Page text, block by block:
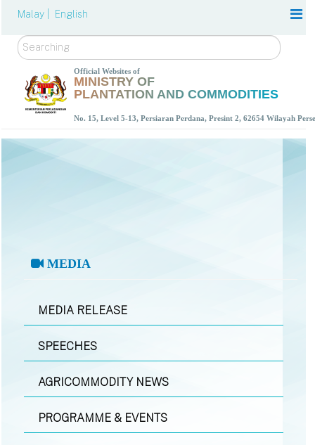
Malay | English
Search
Official Websites of
MINISTRY OF
PLANTATION AND COMMODITIES
No. 15, Level 5-13, Persiaran Perdana, Presint 2, 62654 Wilayah
MEDIA
MEDIA RELEASE
SPEECHES
AGRICOMMODITY NEWS
PROGRAMME & EVENTS